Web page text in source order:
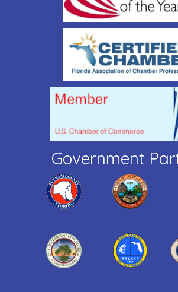
Government